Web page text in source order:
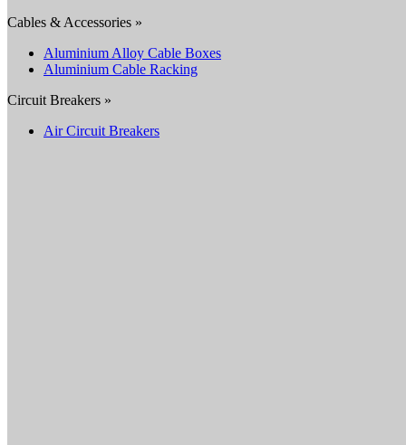
Cables & Accessories »
Aluminium Alloy Cable Boxes
Aluminium Cable Racking
Circuit Breakers »
Air Circuit Breakers